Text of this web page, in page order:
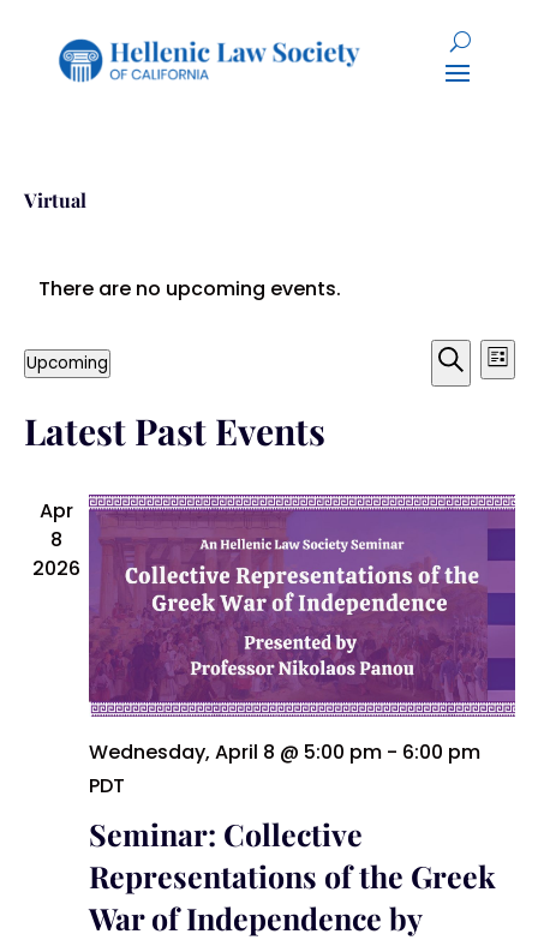
Virtual
There are no upcoming events.
Views
Search
List
Upcoming
date.
Latest Past Events
Apr
8
2026
Wednesday, April 8 @ 5:00 pm- 6:00 pm
PDT
Seminar: Collective
Representations of the Greek
War of Independence by